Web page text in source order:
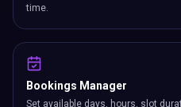
time.
Bookings Manager
Set available days, hours, slot